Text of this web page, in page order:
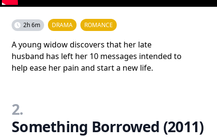
2h 6m DRAMA ROMANCE
A young widow discovers that her late
husband has left her 10 messages intended to
help ease her pain and start a new life.
2.
Something Borrowed (2011)